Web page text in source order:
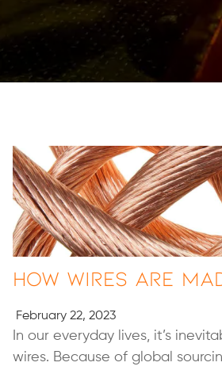
How Wires Are
February 22, 2023
In our everyday lives, it’s
wires. Because of global